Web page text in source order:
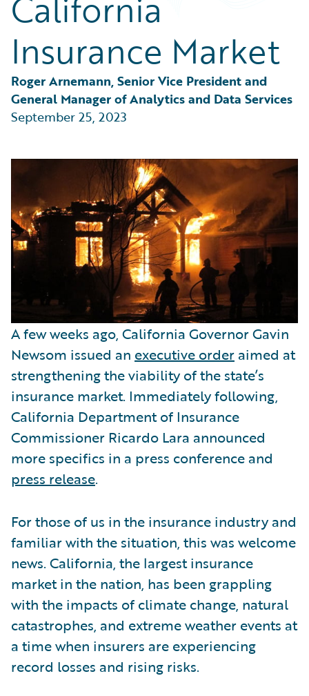
Partner Perspective
Technology
Insurance Market
Roger Arnemann, Senior Vice President and
General Manager of Analytics and Data Services
September 25, 2023
A few weeks ago, California Governor Gavin
Newsom issued an executive order aimed at
strengthening the viability of the state’s
insurance market. Immediately following,
California Department of Insurance
Commissioner Ricardo Lara announced
more specifics in a press conference and
press release.
For those of us in the insurance industry and
familiar with the situation, this was welcome
news. California, the largest insurance
market in the nation, has been grappling
with the impacts of climate change, natural
catastrophes, and extreme weather events at
a time when insurers are experiencing
record losses and rising risks.